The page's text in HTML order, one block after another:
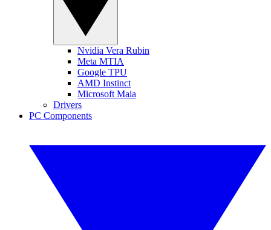
Nvidia Vera Rubin
Meta MTIA
Google TPU
AMD Instinct
Microsoft Maia
Drivers
PC Components